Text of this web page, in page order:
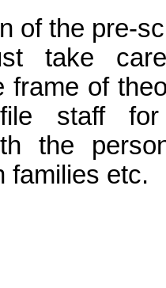
of the pre-
take
frame of
staff
the
families etc.